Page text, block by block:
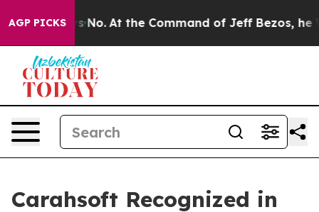
AGP PICKS
Says No. At the Command of Jeff Bezos, he
Carahsoft Recognized in